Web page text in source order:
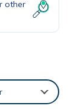
other